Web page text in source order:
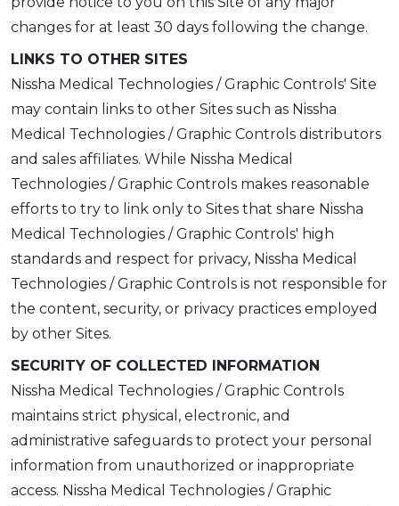
changes for at least 30 days following the change.
LINKS TO OTHER SITES
Nissha Medical Technologies / Graphic Controls' Site
may contain links to other Sites such as Nissha
Medical Technologies / Graphic Controls distributors
and sales affiliates. While Nissha Medical
Technologies / Graphic Controls makes reasonable
efforts to try to link only to Sites that share Nissha
Medical Technologies / Graphic Controls' high
standards and respect for privacy, Nissha Medical
Technologies / Graphic Controls is not responsible for
the content, security, or privacy practices employed
by other Sites.
SECURITY OF COLLECTED INFORMATION
Nissha Medical Technologies / Graphic Controls
maintains strict physical, electronic, and
administrative safeguards to protect your personal
information from unauthorized or inappropriate
access. Nissha Medical Technologies / Graphic